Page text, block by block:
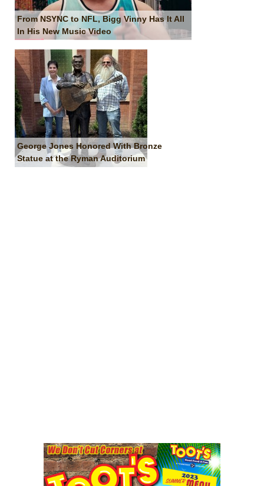
From NSYNC to NFL, Bigg Vinny Has It All
In His New Music Video
George Jones Honored With Bronze
Statue at the Ryman Auditorium